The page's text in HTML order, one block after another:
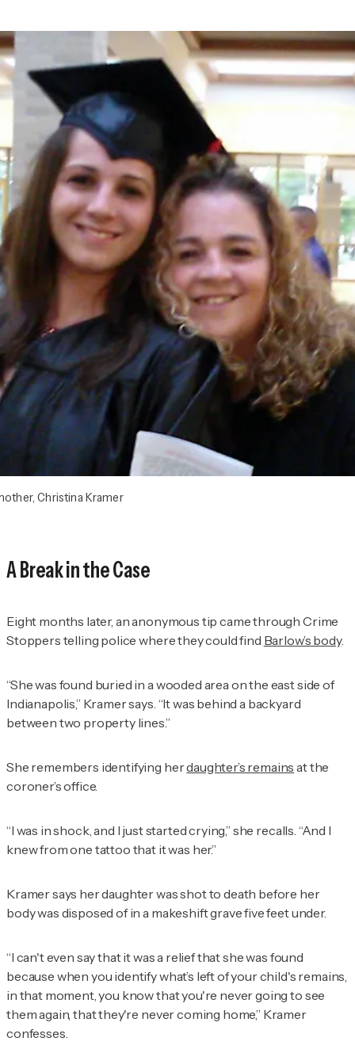
Christina Kramer
A Break in the Case
Eight months later, an anonymous tip came through Crime
Stoppers telling police where they could find Barlow’s body.
“She was found buried in a wooded area on the east side of
Indianapolis,” Kramer says. “It was behind a backyard
between two property lines.”
She remembers identifying herdaughter’s remains at the
coroner’s office.
“I was in shock, and I just started crying,” she recalls. “And I
knew from one tattoo that it was her.”
Kramer says her daughter was shot to death before her
body was disposed of in a makeshift grave five feet under.
“I can't even say that it was a relief that she was found
because when you identify what’s left of your child's remains,
in that moment, you know that you're never going to see
them again, that they're never coming home,” Kramer
confesses.